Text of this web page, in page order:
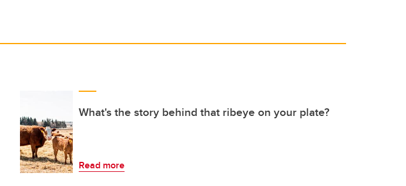
What's the story behind that ribeye on your plate?
Read more